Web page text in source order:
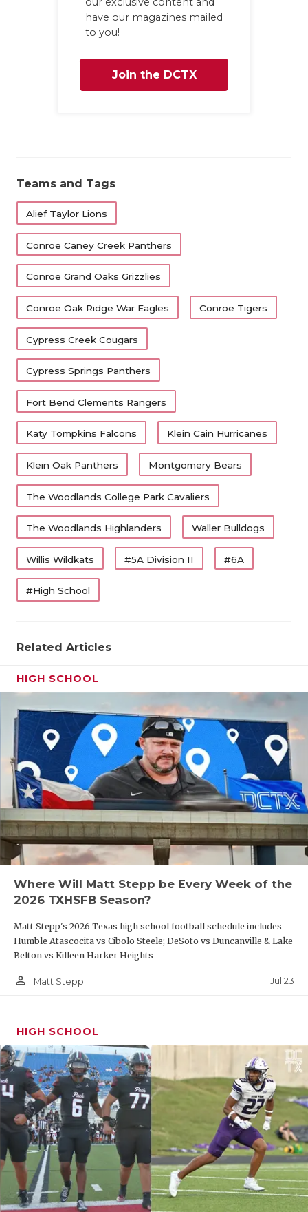
have our magazines mailed
to you!
Join the DCTX
Teams and Tags
Alief Taylor Lions
Conroe Caney Creek Panthers
Conroe Grand Oaks Grizzlies
Conroe Oak Ridge War Eagles Conroe Tigers
Cypress Creek Cougars
Cypress Springs Panthers
Fort Bend Clements Rangers
Katy Tompkins Falcons Klein Cain Hurricanes
Klein Oak Panthers Montgomery Bears
The Woodlands College Park Cavaliers
The Woodlands Highlanders Waller Bulldogs
Willis Wildkats #5A Division II #6A
#High School
Related Articles
HIGH SCHOOL
Where Will Matt Stepp be Every Week of the
2026 TXHSFB Season?
Matt Stepp's 2026 Texas high school football schedule includes
Humble Atascocita vs Cibolo Steele; DeSoto vs Duncanville & Lake
Belton vs Killeen Harker Heights
person_outline Matt Stepp Jul 23
HIGH SCHOOL